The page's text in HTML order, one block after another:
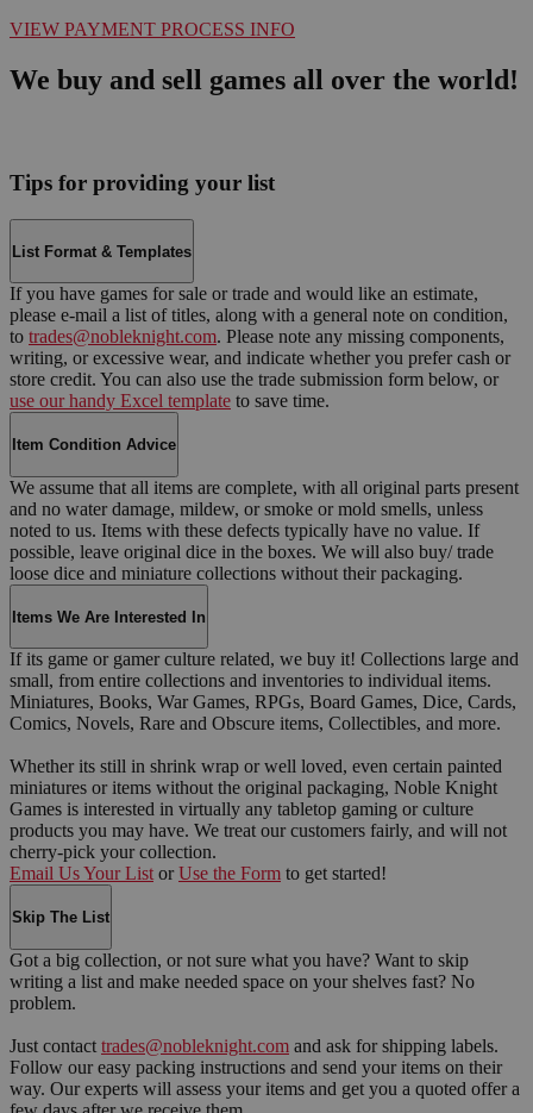
VIEW PAYMENT PROCESS INFO
We buy and sell games all over the world!
Tips for providing your list
List Format & Templates
If you have games for sale or trade and would like an estimate,
please e-mail a list of titles, along with a general note on condition,
to trades@nobleknight.com. Please note any missing components,
writing, or excessive wear, and indicate whether you prefer cash or
store credit. You can also use the trade submission form below, or
use our handy Excel template to save time.
Item Condition Advice
We assume that all items are complete, with all original parts present
and no water damage, mildew, or smoke or mold smells, unless
noted to us. Items with these defects typically have no value. If
possible, leave original dice in the boxes. We will also buy/ trade
loose dice and miniature collections without their packaging.
Items We Are Interested In
If its game or gamer culture related, we buy it! Collections large and
small, from entire collections and inventories to individual items.
Miniatures, Books, War Games, RPGs, Board Games, Dice, Cards,
Comics, Novels, Rare and Obscure items, Collectibles, and more.
Whether its still in shrink wrap or well loved, even certain painted
miniatures or items without the original packaging, Noble Knight
Games is interested in virtually any tabletop gaming or culture
products you may have. We treat our customers fairly, and will not
cherry-pick your collection.
Email Us Your List or Use the Form to get started!
Skip The List
Got a big collection, or not sure what you have? Want to skip
writing a list and make needed space on your shelves fast? No
problem.
Just contact trades@nobleknight.com and ask for shipping labels.
Follow our easy packing instructions and send your items on their
way. Our experts will assess your items and get you a quoted offer a